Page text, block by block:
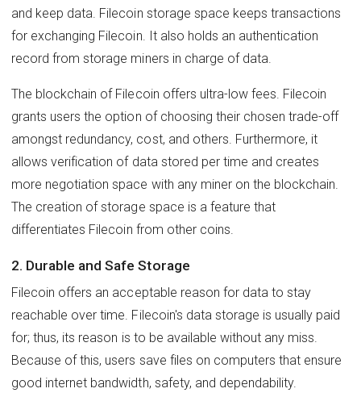
and keep data. Filecoin storage space keeps transactions
for exchanging Filecoin. It also holds an authentication
record from storage miners in charge of data.
The blockchain of Filecoin offers ultra-low fees. Filecoin
grants users the option of choosing their chosen trade-off
amongst redundancy, cost, and others. Furthermore, it
allows verification of data stored per time and creates
more negotiation space with any miner on the blockchain.
The creation of storage space is a feature that
differentiates Filecoin from other coins.
2. Durable and Safe Storage
Filecoin offers an acceptable reason for data to stay
reachable over time. Filecoin's data storage is usually paid
for; thus, its reason is to be available without any miss.
Because of this, users save files on computers that ensure
good internet bandwidth, safety, and dependability.